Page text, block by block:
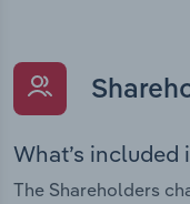
What’s
The Shareholders